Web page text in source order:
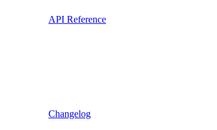
API Reference
Changelog